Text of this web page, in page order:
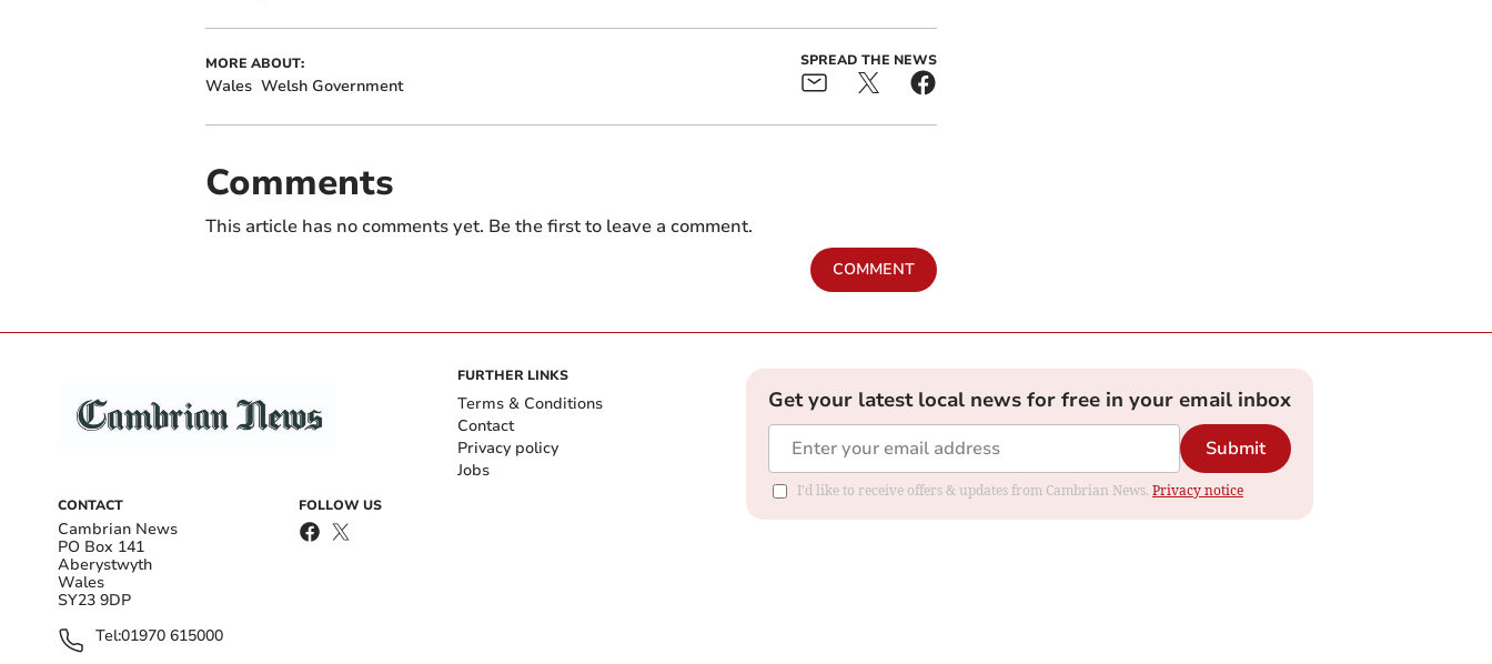
MORE ABOUT:
Wales Welsh Government
SPREAD THE NEWS
Comments
This article has no comments yet. Be the first to leave a comment.
COMMENT
CONTACT
Cambrian News
PO Box 141
Aberystwyth
Wales
SY23 9DP
Tel:01970 615000
FOLLOW US
FURTHER LINKS
Terms & Conditions
Contact
Privacy policy
Jobs
Get your latest local news for free in your email inbox
Submit
I'd like to receive offers & updates from Cambrian News. Privacy notice